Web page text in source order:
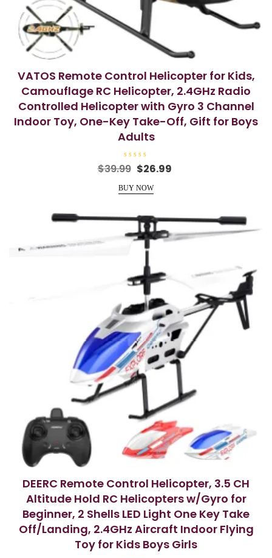
VATOS Remote Control Helicopter for Kids,
Camouflage RC Helicopter, 2.4GHz Radio
Controlled Helicopter with Gyro 3 Channel
Indoor Toy, One-Key Take-Off, Gift for Boys
Adults
R
a
e
d
u
t
o
f
$39.99 Original
was:
$26.99
BUY NOW
DEERC Remote Control Helicopter, 3.5 CH
Altitude Hold RC Helicopters w/Gyro for
Beginner, 2 Shells LED Light One Key Take
Off/Landing, 2.4GHz Aircraft Indoor Flying
Toy for Kids Boys Girls